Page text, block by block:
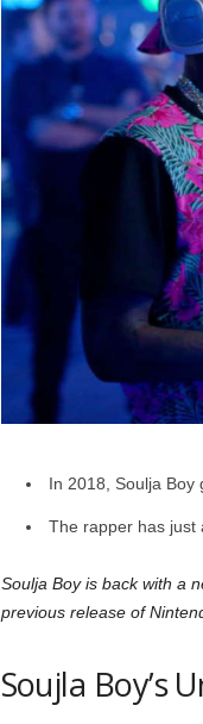
a
r
In 2018, Soulja Boy
The rapper has just
Soulja Boy is back with a
previous release of
Soujla Boy’s